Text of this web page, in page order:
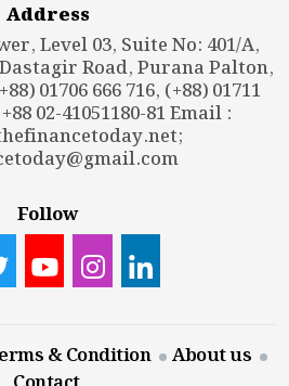
Address
Level 03, Suite No: 401/A,
Road, Purana Palton,
01706 666 716, (+88) 01711
02-41051180-81 Email :
;
Follow
& Condition
About us